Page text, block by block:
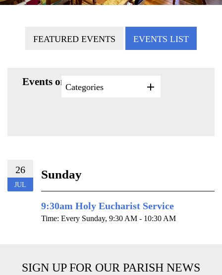
FEATURED EVENTS EVENTS LIST
Events on 7/26/2026
Categories
26
JUL
Sunday
9:30am Holy Eucharist Service
Time: Every Sunday, 9:30 AM - 10:30 AM
SIGN UP FOR OUR PARISH NEWS